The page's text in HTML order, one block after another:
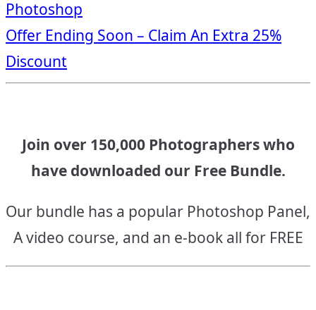
navigation
Photoshop
Offer Ending Soon – Claim An Extra 25%
Discount
Join over 150,000 Photographers who
have downloaded our Free Bundle.
Our bundle has a popular Photoshop Panel,
A video course, and an e-book all for FREE